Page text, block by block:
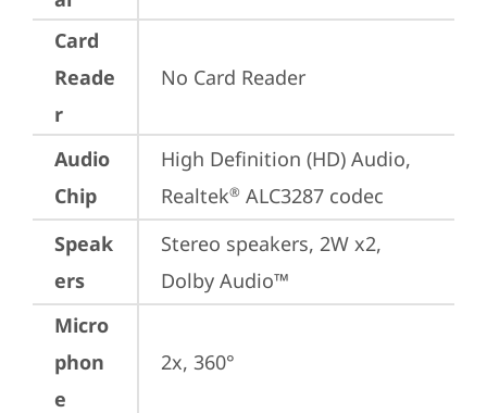
Card
Reade
r
No Card Reader
Audio
Chip
High Definition (HD) Audio,
Realtek® ALC3287 codec
Speak
ers
Stereo speakers, 2W x2,
Dolby Audio™
Micro
phon
e
2x, 360°